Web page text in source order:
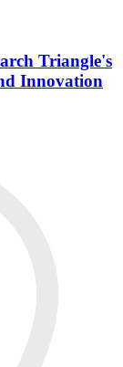
Triangle's
Innovation